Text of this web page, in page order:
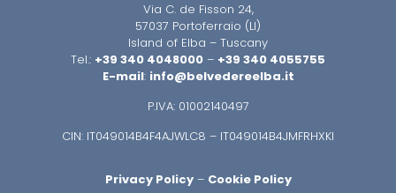
Via C. de Fisson 24,
57037 Portoferraio (LI)
Island of Elba – Tuscany
Tel.: +39 340 4048000 – +39 340 4055755
E-mail: info@belvedereelba.it
P.IVA: 01002140497
CIN: IT049014B4F4AJWLC8 – IT049014B4JMFRHXKI
Privacy Policy– Cookie Policy